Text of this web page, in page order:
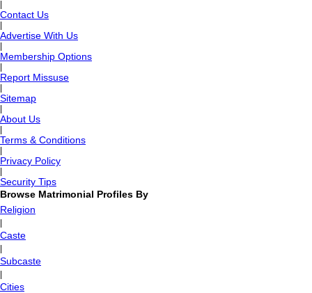
Contact Us
Advertise With Us
Membership Options
Report Missuse
Sitemap
About Us
Terms & Conditions
Privacy Policy
Security Tips
Browse Matrimonial Profiles By
Religion
Caste
Subcaste
Cities